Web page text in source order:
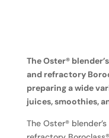
The Oster®
and refractory
preparing a wide
juices, smoothies,
The Oster®